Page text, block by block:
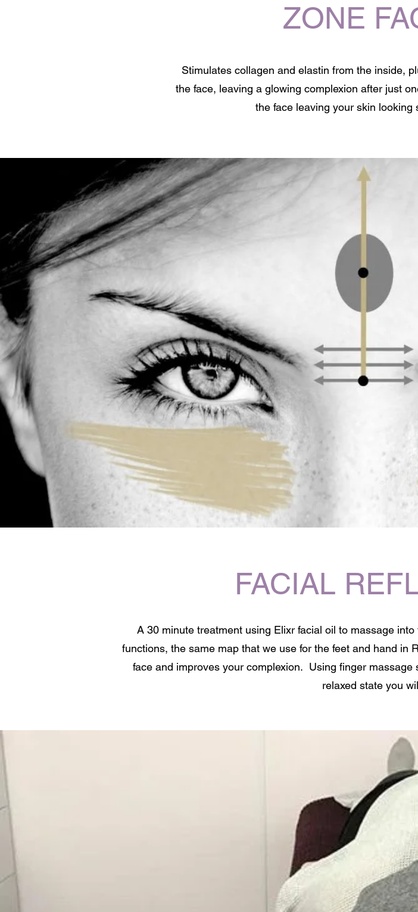
ZONE
Stimulates collagen and elastin from the inside,
the face, leaving a glowing complexion after just
the face leaving your skin looking
FACIAL
A 30 minute treatment using Elixr facial oil to massage
functions, the same map that we use for the feet and hand
face and improves your complexion. Using finger
relaxed state you